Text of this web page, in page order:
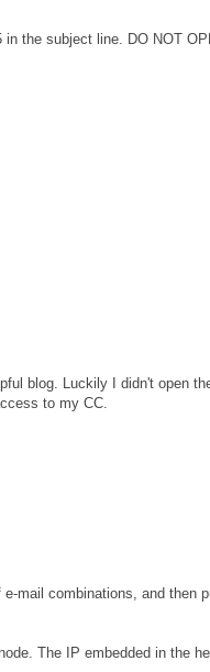
in the subject line. DO NOT
blog. Luckily I didn't open
to my CC.
mail combinations, and then
The IP embedded in the